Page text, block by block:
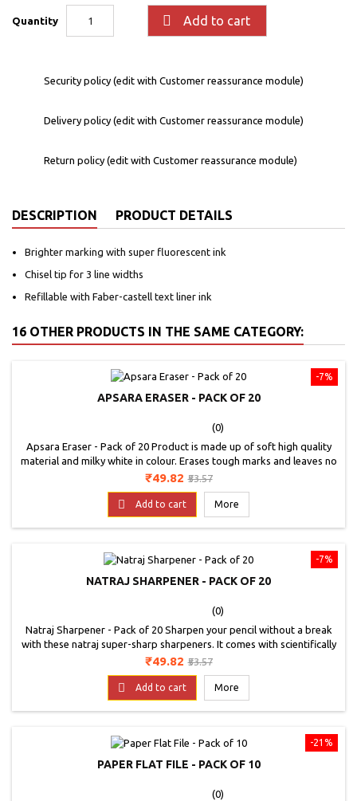
Quantity  Add to cart
Security policy (edit with Customer reassurance module)
Delivery policy (edit with Customer reassurance module)
Return policy (edit with Customer reassurance module)
DESCRIPTION PRODUCT DETAILS
Brighter marking with super fluorescent ink
Chisel tip for 3 line widths
Refillable with Faber-castell text liner ink
16 OTHER PRODUCTS IN THE SAME CATEGORY:
-7%
APSARA ERASER - PACK OF 20
(0)
Apsara Eraser - Pack of 20 Product is made up of soft high quality
material and milky white in colour. Erases tough marks and leaves no
dust behind without damaging the paper.
Price
₹49.82 Regular
₹53.57
 Add to cart More
-7%
NATRAJ SHARPENER - PACK OF 20
(0)
Natraj Sharpener - Pack of 20 Sharpen your pencil without a break
with these natraj super-sharp sharpeners. It comes with scientifically
angled blade which helps in perfect sharpening. Antirust coating for
long lasting blade edge.contoured body for firm grip. Available in 4
colours: red, green, purple and black specially angled blade for easy
sharpening.
Price
₹49.82 Regular
₹53.57
 Add to cart More
-21%
PAPER FLAT FILE - PACK OF 10
(0)